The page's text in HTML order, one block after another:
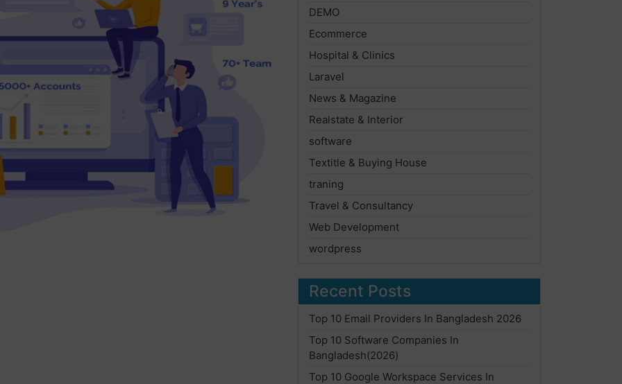
DEMO
Ecommerce
Hospital & Clinics
Laravel
News & Magazine
Realstate & Interior
software
Textitle & Buying House
traning
Travel & Consultancy
Web Development
wordpress
Recent Posts
Top 10 Email Providers In Bangladesh 2026
Top 10 Software Companies In
Bangladesh(2026)
Top 10 Google Workspace Services In